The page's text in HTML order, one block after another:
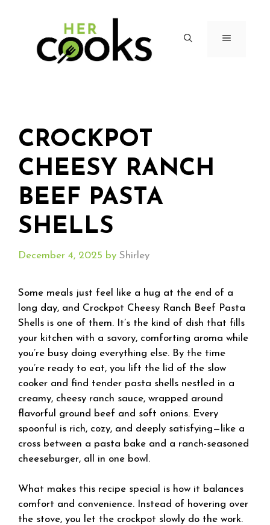
MENU
CROCKPOT
CHEESY RANCH
BEEF PASTA
SHELLS
December 4, 2025 by Shirley
Some meals just feel like a hug at the end of a
long day, and Crockpot Cheesy Ranch Beef Pasta
Shells is one of them. It’s the kind of dish that fills
your kitchen with a savory, comforting aroma while
you’re busy doing everything else. By the time
you’re ready to eat, you lift the lid of the slow
cooker and find tender pasta shells nestled in a
creamy, cheesy ranch sauce, wrapped around
flavorful ground beef and soft onions. Every
spoonful is rich, cozy, and deeply satisfying—like a
cross between a pasta bake and a ranch-seasoned
cheeseburger, all in one bowl.
What makes this recipe special is how it balances
comfort and convenience. Instead of hovering over
the stove, you let the crockpot slowly do the work.